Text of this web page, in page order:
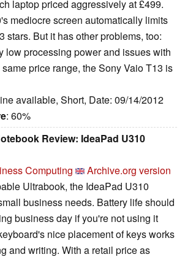
laptop priced aggressively at £499.
mediocre screen automatically limits
stars. But it has other problems, too:
low processing power and issues with
price range, the Sony Vaio T13 is
available, Short, Date: 09/14/2012
: 60%
Review: IdeaPad U310
Computing
Archive.org version
Ultrabook, the IdeaPad U310
business needs. Battery life should
business day if you're not using it
nice placement of keys works
and writing. With a retail price as